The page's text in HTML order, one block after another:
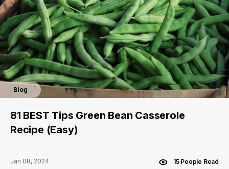
Blog
81 BEST Tips Green Bean Casserole
Recipe (Easy)
Jan 08, 2024 15 People Read